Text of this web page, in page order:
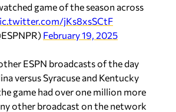
game of the season across
jKs8xsSCtF
February 19, 2025
ESPN broadcasts of the day
versus Syracuse and Kentucky
game had over one million more
other broadcast on the network